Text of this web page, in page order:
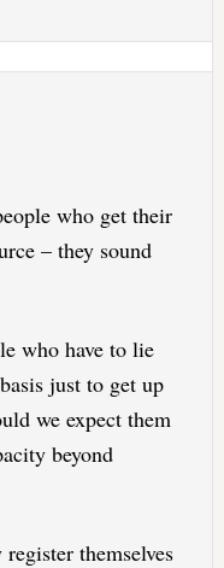
who get their
– they sound
who have to lie
just to get up
we expect them
beyond
themselves